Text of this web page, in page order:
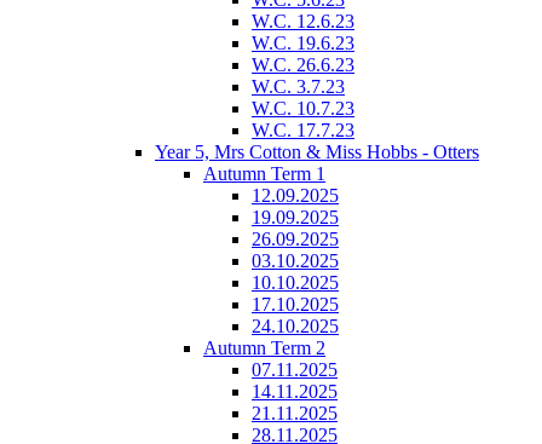
W.C. 12.6.23
W.C. 19.6.23
W.C. 26.6.23
W.C. 3.7.23
W.C. 10.7.23
W.C. 17.7.23
Year 5, Mrs Cotton & Miss Hobbs - Otters
Autumn Term 1
12.09.2025
19.09.2025
26.09.2025
03.10.2025
10.10.2025
17.10.2025
24.10.2025
Autumn Term 2
07.11.2025
14.11.2025
21.11.2025
28.11.2025